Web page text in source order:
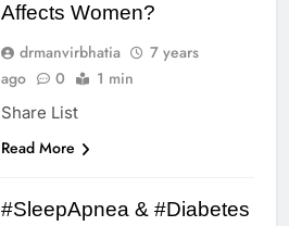
Affects Women?
drmanvirbhatia
7 years
ago
0 1 min
Share List
Read More
#SleepApnea & #Diabetes